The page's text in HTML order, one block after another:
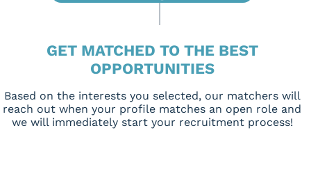
GET MATCHED TO THE BEST
OPPORTUNITIES
Based on the interests you selected, our matchers will
reach out when your profile matches an open role and
we will immediately start your recruitment process!